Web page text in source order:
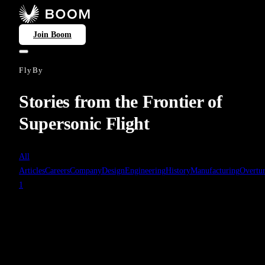
Join Boom
FlyBy
Stories from the Frontier of
Supersonic Flight
All
ArticlesCareersCompanyDesignEngineeringHistoryManufacturing
1